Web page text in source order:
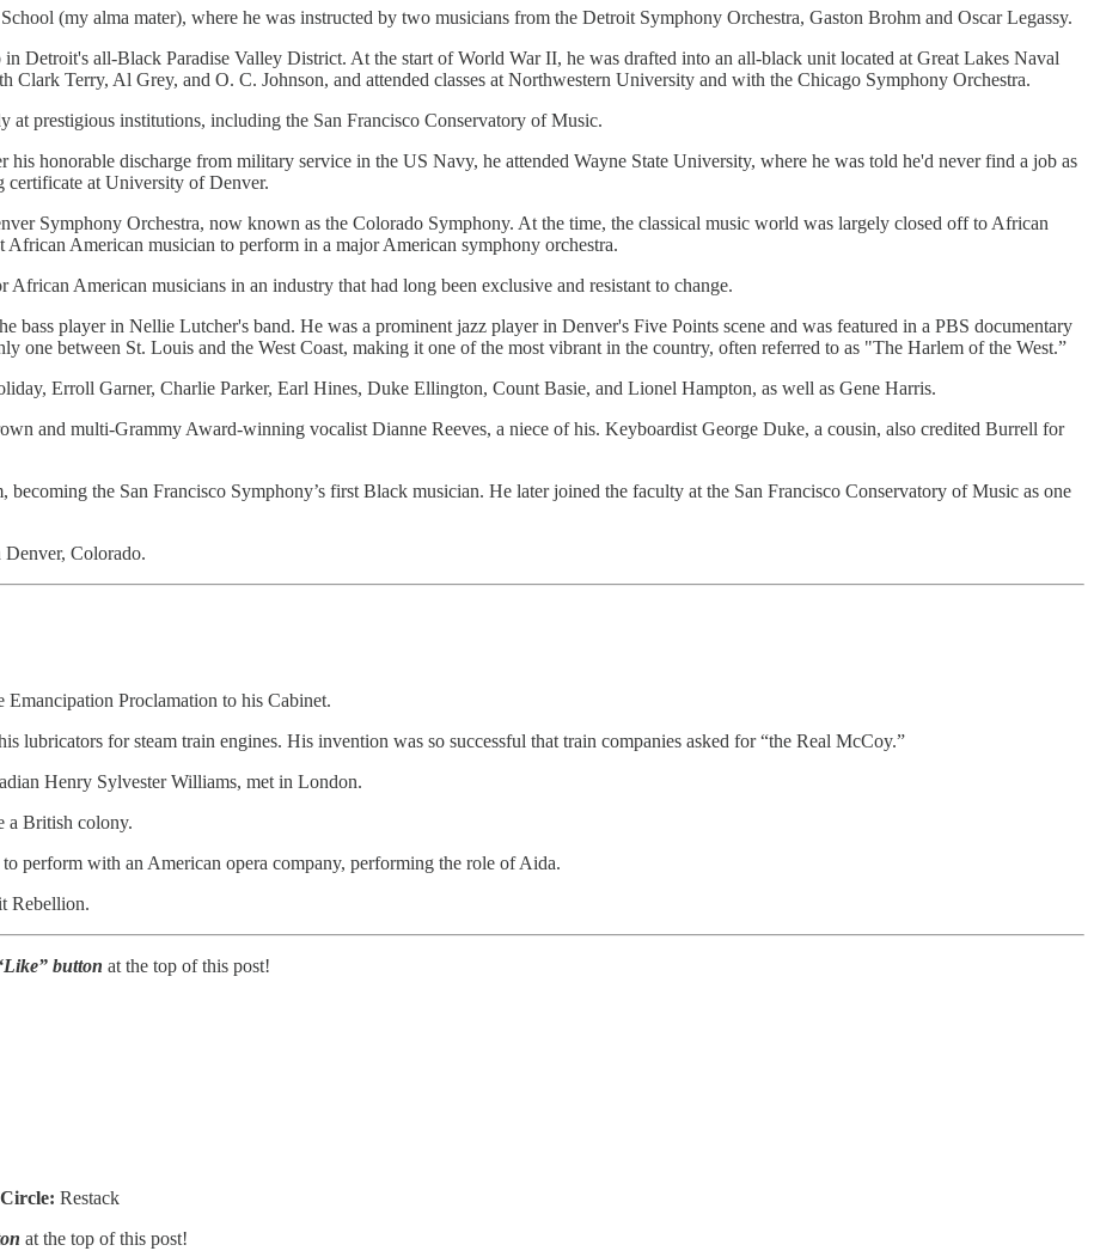
(my alma mater), where he was instructed by two musicians from the Detroit Symphony Orchestra, Gaston Brohm and Oscar Legassy.
Detroit's all-Black Paradise Valley District. At the start of World War II, he was drafted into an all-black unit located at Great Lakes Naval
Terry, Al Grey, and O. C. Johnson, and attended classes at Northwestern University and with the Chicago Symphony Orchestra.
at prestigious institutions, including the San Francisco Conservatory of Music.
honorable discharge from military service in the US Navy, he attended Wayne State University, where he was told he'd never find a job as
certificate at University of Denver.
Symphony Orchestra, now known as the Colorado Symphony. At the time, the classical music world was largely closed off to African
American musician to perform in a major American symphony orchestra.
American musicians in an industry that had long been exclusive and resistant to change.
player in Nellie Lutcher's band. He was a prominent jazz player in Denver's Five Points scene and was featured in a PBS documentary
one between St. Louis and the West Coast, making it one of the most vibrant in the country, often referred to as "The Harlem of the West.”
Erroll Garner, Charlie Parker, Earl Hines, Duke Ellington, Count Basie, and Lionel Hampton, as well as Gene Harris.
and multi-Grammy Award-winning vocalist Dianne Reeves, a niece of his. Keyboardist George Duke, a cousin, also credited Burrell for
the San Francisco Symphony’s first Black musician. He later joined the faculty at the San Francisco Conservatory of Music as one
Denver, Colorado.
Proclamation to his Cabinet.
for steam train engines. His invention was so successful that train companies asked for “the Real McCoy.”
Henry Sylvester Williams, met in London.
a British colony.
perform with an American opera company, performing the role of Aida.
Rebellion.
button at the top of this post!
Restack
at the top of this post!